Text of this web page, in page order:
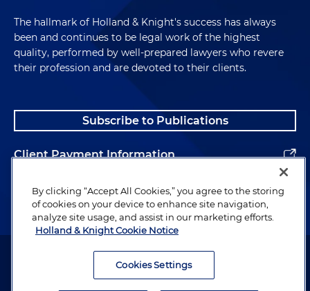
The hallmark of Holland & Knight's success has always
been and continues to be legal work of the highest
quality, performed by well-prepared lawyers who revere
their profession and are devoted to their clients.
Subscribe to Publications
Client Payment Information
Alumni
Attorney Advertising. Copyright © 1996–2026 Holland & Knight LLP.
By clicking “Accept All Cookies,” you agree to the storing
of cookies on your device to enhance site navigation,
analyze site usage, and assist in our marketing efforts.
Holland & Knight Cookie Notice
Cookies Settings